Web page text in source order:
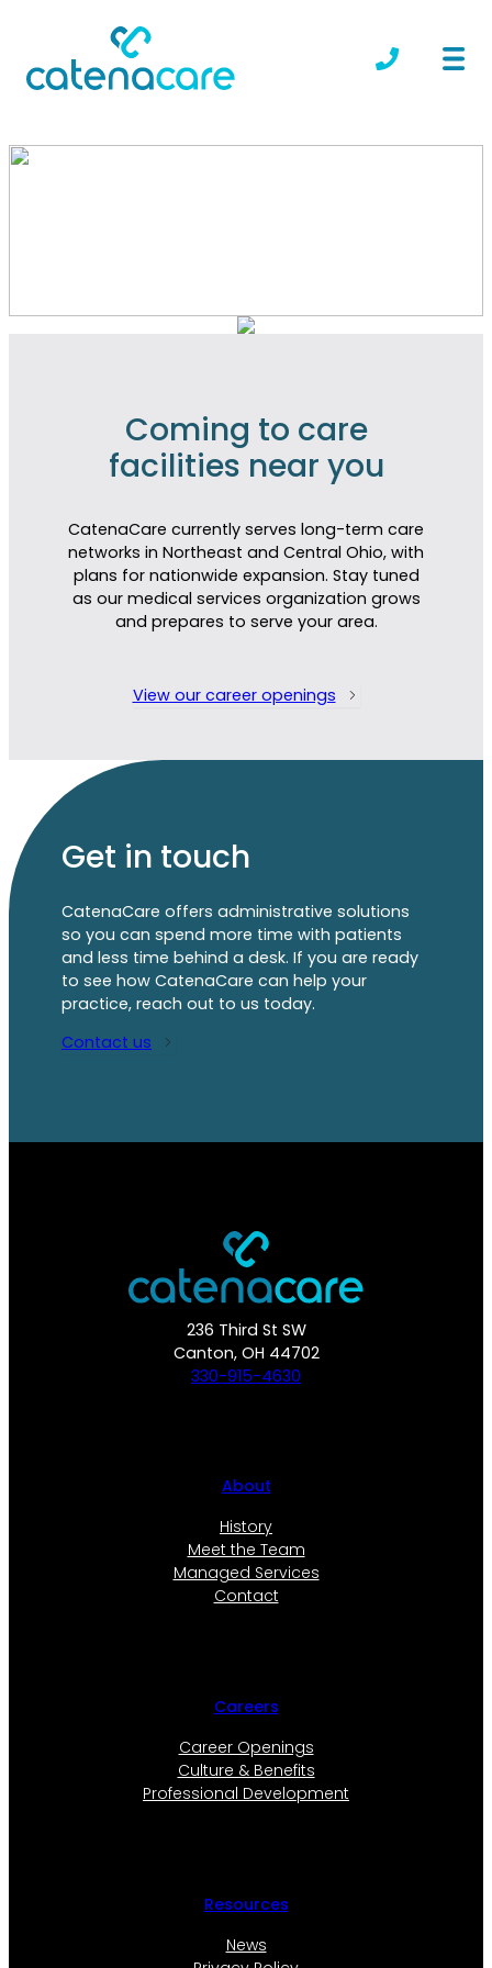
Coming to care
facilities near you
CatenaCare currently serves long-term care
networks in Northeast and Central Ohio, with
plans for nationwide expansion. Stay tuned
as our medical services organization grows
and prepares to serve your area.
View our career openings
Get in touch
CatenaCare offers administrative solutions
so you can spend more time with patients
and less time behind a desk. If you are ready
to see how CatenaCare can help your
practice, reach out to us today.
Contact us
236 Third St SW
Canton, OH 44702
330-915-4630
About
History
Meet the Team
Managed Services
Contact
Careers
Career Openings
Culture & Benefits
Professional Development
Resources
News